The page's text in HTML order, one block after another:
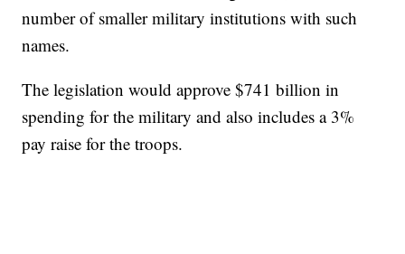
number of smaller military institutions with such
names.
The legislation would approve $741 billion in
spending for the military and also includes a 3%
pay raise for the troops.